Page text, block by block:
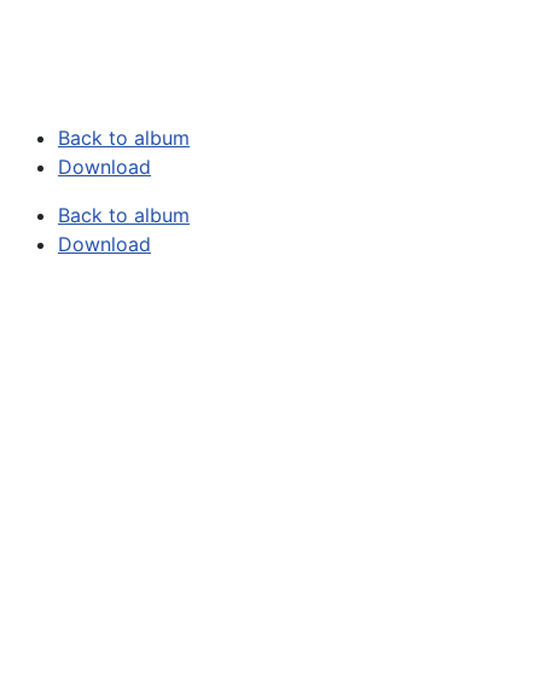
Back to album
Download
Back to album
Download